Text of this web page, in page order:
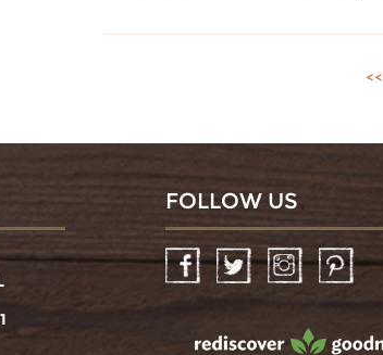
<<
FOLLOW US
FacebookTwitter InstagramPinterest